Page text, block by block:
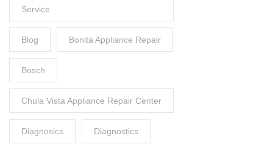
Service
Blog Bonita Appliance Repair
Bosch
Chula Vista Appliance Repair Center
Diagnosics Diagnostics